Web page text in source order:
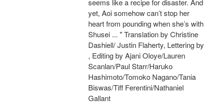
seems like a recipe for disaster. And
yet, Aoi somehow can’t stop her
heart from pounding when she’s with
Shusei ... " Translation by Christine
Dashiell/ Justin Flaherty, Lettering by
, Editing by Ajani Oloye/Lauren
Scanlan/Paul Starr/Haruko
Hashimoto/Tomoko Nagano/Tania
Biswas/Tiff Ferentini/Nathaniel
Gallant